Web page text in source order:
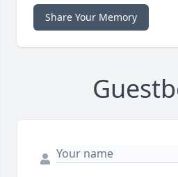
Share Your Memory